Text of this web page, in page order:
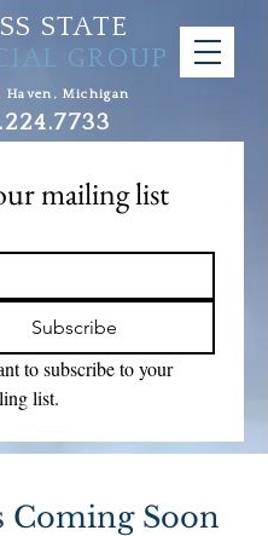
STATE
GROUP
Haven, Michigan
mailing list
Subscribe
to subscribe to your
list.
Coming Soon